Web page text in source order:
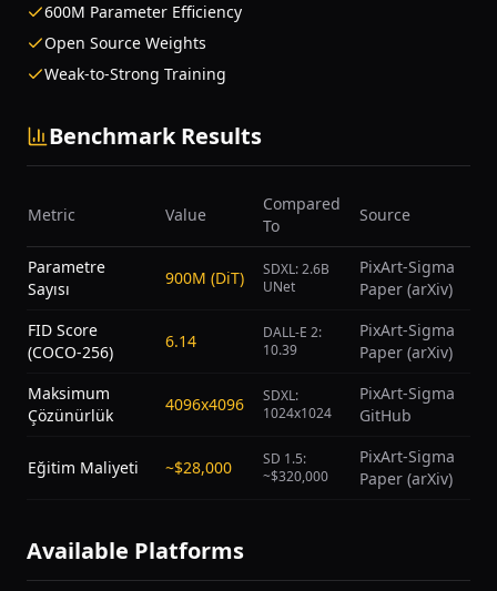
600M Parameter Efficiency
Open Source Weights
Weak-to-Strong Training
Benchmark Results
Metric Value
Compared
To
Source
Parametre
Sayısı
900M (DiT)
SDXL: 2.6B
UNet
PixArt-Sigma
Paper (arXiv)
FID Score
(COCO-256)
6.14
DALL-E 2:
10.39
PixArt-Sigma
Paper (arXiv)
Maksimum
Çözünürlük
4096x4096
SDXL:
1024x1024
PixArt-Sigma
GitHub
Eğitim Maliyeti ~$28,000
SD 1.5:
~$320,000
PixArt-Sigma
Paper (arXiv)
Available Platforms